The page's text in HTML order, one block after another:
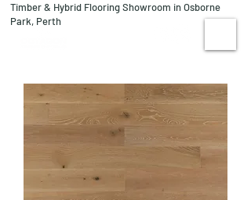
Timber & Hybrid Flooring Showroom in Osborne
Park, Perth